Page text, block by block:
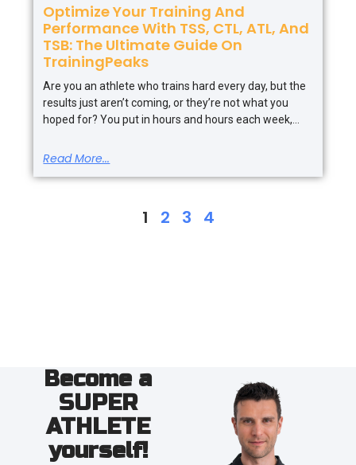
Optimize Your Training And
Performance With TSS, CTL, ATL, And
TSB: The Ultimate Guide On
TrainingPeaks
Are you an athlete who trains hard every day, but the
results just aren’t coming, or they’re not what you
hoped for? You put in hours and hours each week,
Read More...
1 2 3 4
Become a
SUPER
ATHLETE
yourself!